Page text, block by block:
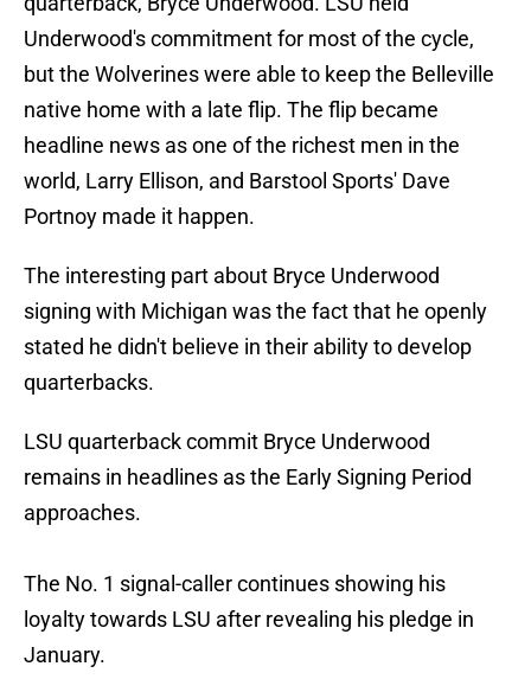
Underwood's commitment for most of the cycle,
but the Wolverines were able to keep the Belleville
native home with a late flip. The flip became
headline news as one of the richest men in the
world, Larry Ellison, and Barstool Sports' Dave
Portnoy made it happen.
The interesting part about Bryce Underwood
signing with Michigan was the fact that he openly
stated he didn't believe in their ability to develop
quarterbacks.
LSU quarterback commit Bryce Underwood
remains in headlines as the Early Signing Period
approaches.
The No. 1 signal-caller continues showing his
loyalty towards LSU after revealing his pledge in
January.